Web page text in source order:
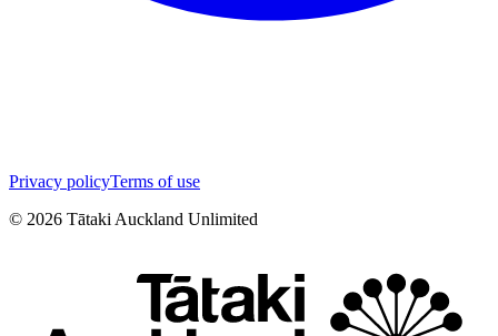
Privacy policyTerms of use
© 2026 Tātaki Auckland Unlimited